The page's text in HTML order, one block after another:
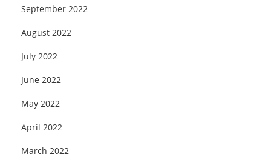
September 2022
August 2022
July 2022
June 2022
May 2022
April 2022
March 2022